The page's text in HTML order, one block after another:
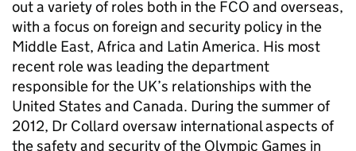
out a variety of roles both in the FCO and overseas,
with a focus on foreign and security policy in the
Middle East, Africa and Latin America. His most
recent role was leading the department
responsible for the UK’s relationships with the
United States and Canada. During the summer of
2012, Dr Collard oversaw international aspects of
the safety and security of the Olympic Games in